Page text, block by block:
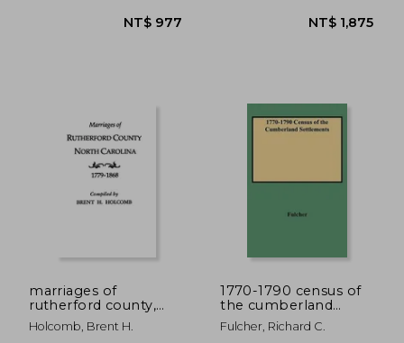
marriages of
rutherford county,
north carolina, 1779-
1868
Holcomb, Brent H.
1770-1790 census of
the cumberland
settlements
Fulcher, Richard C.